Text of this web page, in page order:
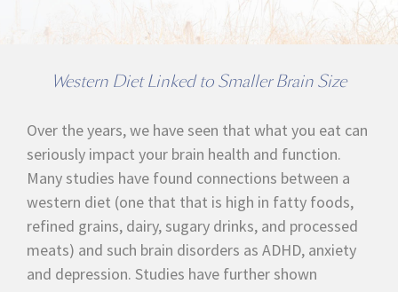
Western Diet Linked to Smaller Brain Size
Over the years, we have seen that what you eat can
seriously impact your brain health and function.
Many studies have found connections between a
western diet (one that that is high in fatty foods,
refined grains, dairy, sugary drinks, and processed
meats) and such brain disorders as ADHD, anxiety
and depression. Studies have further shown